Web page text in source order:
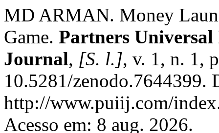
MD ARMAN. Money
Game. Partners
Journal, [S. l.], v. 1, n. 1,
10.5281/zenodo.7644399.
http://www.puiij.com/
Acesso em: 8 aug. 2026.